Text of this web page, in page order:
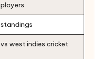
west indies cricket